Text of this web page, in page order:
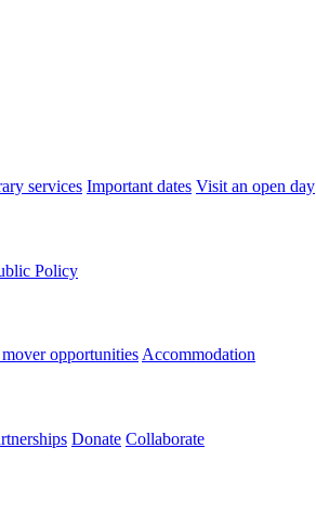
services Important dates Visit an open day
Policy
opportunities Accommodation
Donate Collaborate